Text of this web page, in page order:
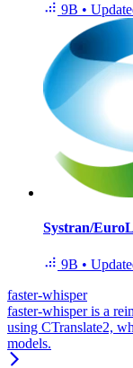
9B •
Systran/
9B •
faster-whisper
faster-whisper is a
using CTranslate2,
models.